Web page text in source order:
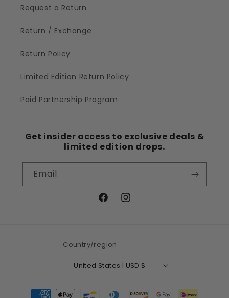
Request a Return
Return / Exchange
Return Policy
Limited Edition Return Policy
Paid Partnership Program
Get insider access to exclusive deals &
limited edition drops.
Email
FacebookInstagram
Country/region
United States | USD $
Payment